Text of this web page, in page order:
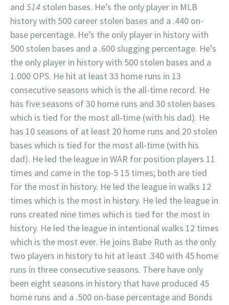
and 514stolen bases. He’s the only player in MLB
history with 500 career stolen bases and a .440 on-
base percentage. He’s the only player in history with
500 stolen bases and a .600 slugging percentage. He’s
the only player in history with 500 stolen bases and a
1.000 OPS. He hit at least 33 home runs in 13
consecutive seasons which is the all-time record. He
has five seasons of 30 home runs and 30 stolen bases
which is tied for the most all-time (with his dad). He
has 10 seasons of at least 20 home runs and 20 stolen
bases which is tied for the most all-time (with his
dad). He led the league in WAR for position players 11
times and came in the top-5 15 times; both are tied
for the most in history. He led the league in walks 12
times which is the most in history. He led the league in
runs created nine times which is tied for the most in
history. He led the league in intentional walks 12 times
which is the most ever. He joins Babe Ruth as the only
two players in history to hit at least .340 with 45 home
runs in three consecutive seasons. There have only
been eight seasons in history that have produced 45
home runs and a .500 on-base percentage and Bonds